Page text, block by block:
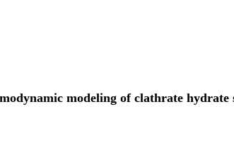
modeling of clathrate